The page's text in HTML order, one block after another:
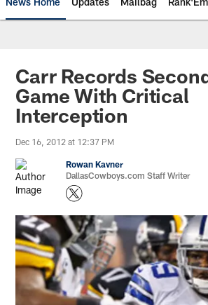
Carr Records
Game With Critical
Interception
Dec 16, 2012 at 12:37 PM
Rowan Kavner
DallasCowboys.com Staff Writer